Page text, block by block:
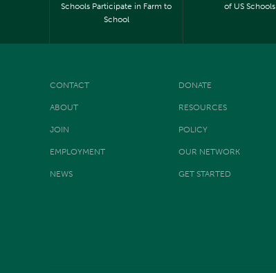
Schools Participate in Farm to
School
of US Schools
CONTACT DONATE
ABOUT RESOURCES
JOIN POLICY
EMPLOYMENT OUR NETWORK
NEWS GET STARTED